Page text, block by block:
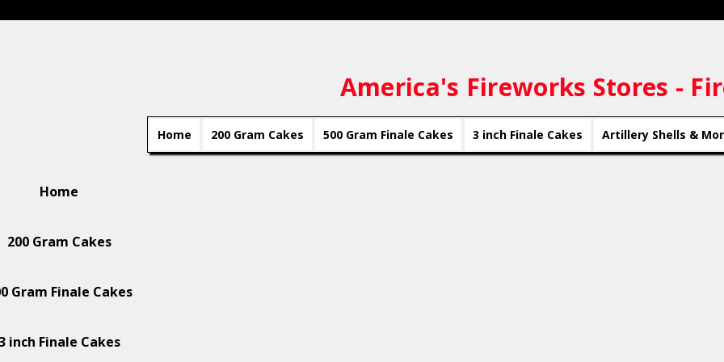
America's Fireworks Stores -
Home 200 Gram Cakes 500 Gram Finale Cakes 3 inch Finale Cakes Artillery Shells &
Home
200 Gram Cakes
Gram Finale Cakes
inch Finale Cakes